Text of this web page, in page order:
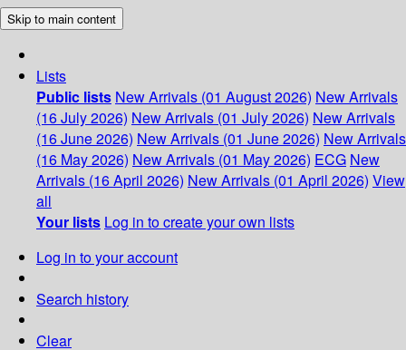
Skip to main content
Lists
Public lists New Arrivals (01 August 2026) New Arrivals
(16 July 2026) New Arrivals (01 July 2026) New Arrivals
(16 June 2026) New Arrivals (01 June 2026) New Arrivals
(16 May 2026) New Arrivals (01 May 2026) ECG New
Arrivals (16 April 2026) New Arrivals (01 April 2026) View
all
Your lists Log in to create your own lists
Log in to your account
Search history
Clear